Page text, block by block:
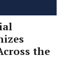
the